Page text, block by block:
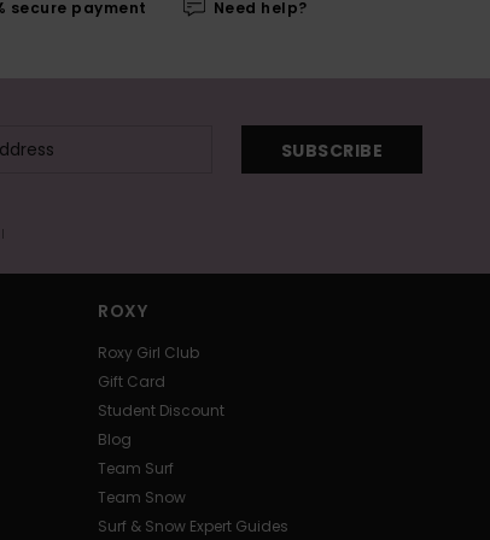
secure payment Need help?
SUBSCRIBE
ROXY
Roxy Girl Club
Gift Card
Student Discount
Blog
Team Surf
Team Snow
Surf & Snow Expert Guides